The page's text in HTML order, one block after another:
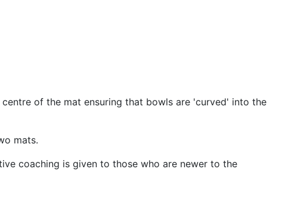
of the mat ensuring that bowls are 'curved' into the
mats.
coaching is given to those who are newer to the